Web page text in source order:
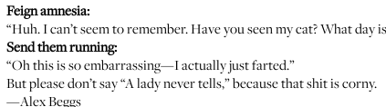
Feign amnesia:
“Huh. I can’t seem to remember. Have you seen my cat? What
Send them running:
“Oh this is so embarrassing—I actually just farted.”
But please don’t say “A lady never tells,” because that shit is corny.
—Alex Beggs